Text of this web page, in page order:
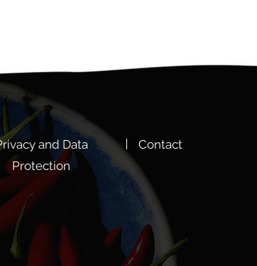
and Data
Protection
Contact